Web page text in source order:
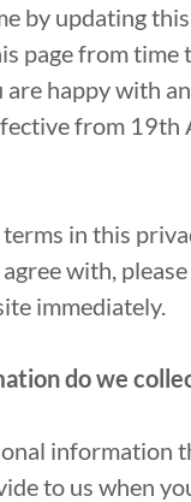
by updating this
page from time
happy with
from 19th
in this
with,
immediately.
do we
information
to us when